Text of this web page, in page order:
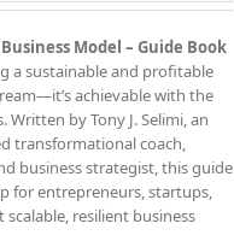
was:
£7.99.
is:
£4.99.Model – Guide Book
a sustainable and profitable
achievable with the
by Tony J. Selimi, an
transformational coach,
business strategist, this guide
for entrepreneurs, startups,
resilient business